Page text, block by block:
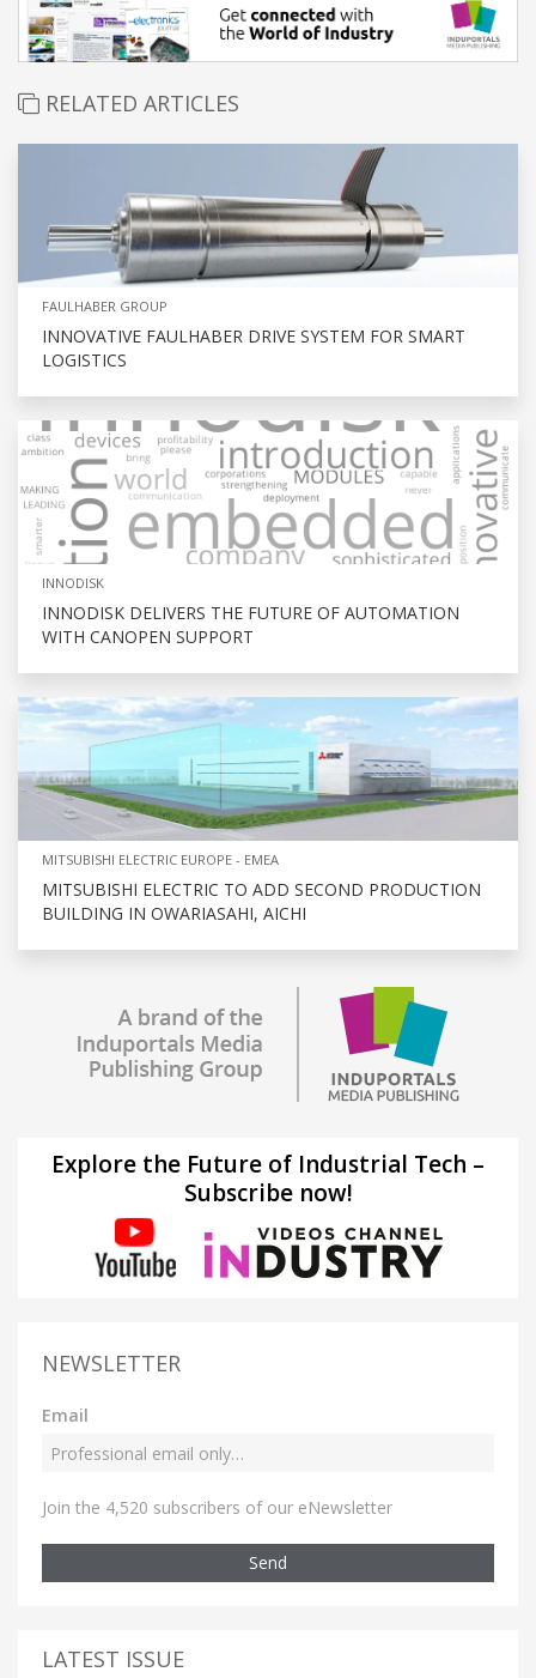
RELATED ARTICLES
FAULHABER GROUP
INNOVATIVE FAULHABER DRIVE SYSTEM FOR SMART
LOGISTICS
INNODISK
INNODISK DELIVERS THE FUTURE OF AUTOMATION
WITH CANOPEN SUPPORT
MITSUBISHI ELECTRIC EUROPE - EMEA
MITSUBISHI ELECTRIC TO ADD SECOND PRODUCTION
BUILDING IN OWARIASAHI, AICHI
Explore the Future of Industrial Tech –
Subscribe now!
NEWSLETTER
Email
Join the 4,520 subscribers of our eNewsletter
Send
LATEST ISSUE